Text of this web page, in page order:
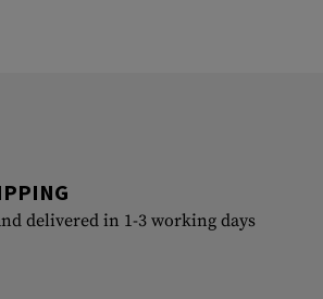
delivered in 1-3 working days